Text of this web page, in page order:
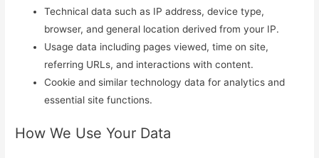
Technical data such as IP address, device type,
browser, and general location derived from your IP.
Usage data including pages viewed, time on site,
referring URLs, and interactions with content.
Cookie and similar technology data for analytics and
essential site functions.
How We Use Your Data